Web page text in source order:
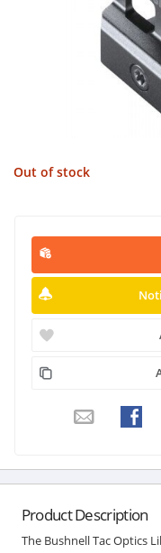
Out of stock
Product Description
The Bushnell Tac Optics